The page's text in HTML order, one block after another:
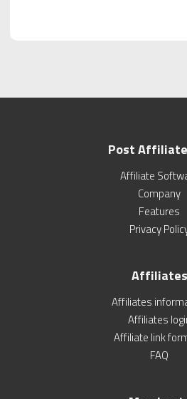
Post
Affiliate
Company
Features
Privacy
Affiliates
Affiliates
Affiliates
Affiliate link
FAQ